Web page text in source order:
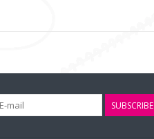
SUBSCRIBE